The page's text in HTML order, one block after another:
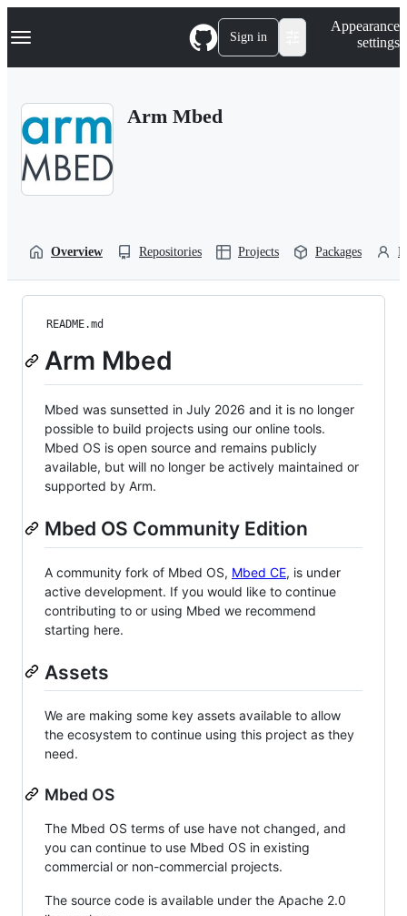
k
p
Navigation Menu Sign in
Appearance
settings
Arm Mbed
Overview Repositories Projects Packages
README.md
Arm Mbed
Mbed was sunsetted in July 2026 and it is no longer
possible to build projects using our online tools.
Mbed OS is open source and remains publicly
available, but will no longer be actively maintained or
supported by Arm.
Mbed OS Community Edition
A community fork of Mbed OS, Mbed CE, is under
active development. If you would like to continue
contributing to or using Mbed we recommend
starting here.
Assets
We are making some key assets available to allow
the ecosystem to continue using this project as they
need.
Mbed OS
The Mbed OS terms of use have not changed, and
you can continue to use Mbed OS in existing
commercial or non-commercial projects.
The source code is available under the Apache 2.0